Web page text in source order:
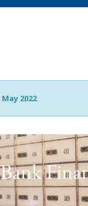
May 2022